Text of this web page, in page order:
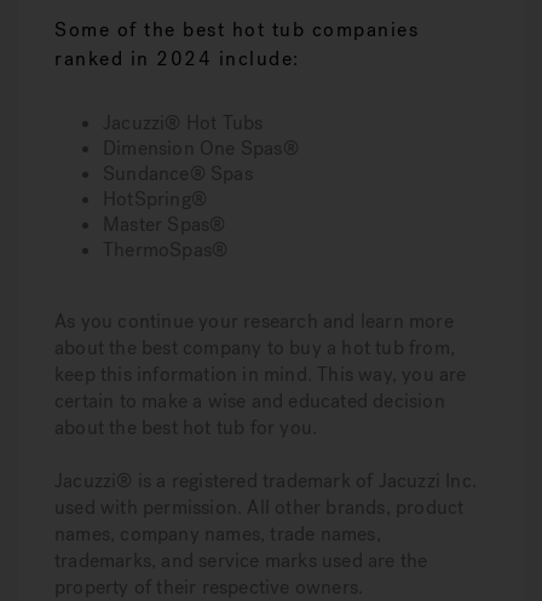
Some of the best hot tub companies
ranked in 2024 include:
Jacuzzi® Hot Tubs
Dimension One Spas®
Sundance® Spas
HotSpring®
Master Spas®
ThermoSpas®
As you continue your research and learn more
about the best company to buy a hot tub from,
keep this information in mind. This way, you are
certain to make a wise and educated decision
about the best hot tub for you.
Jacuzzi® is a registered trademark of Jacuzzi Inc.
used with permission. All other brands, product
names, company names, trade names,
trademarks, and service marks used are the
property of their respective owners.